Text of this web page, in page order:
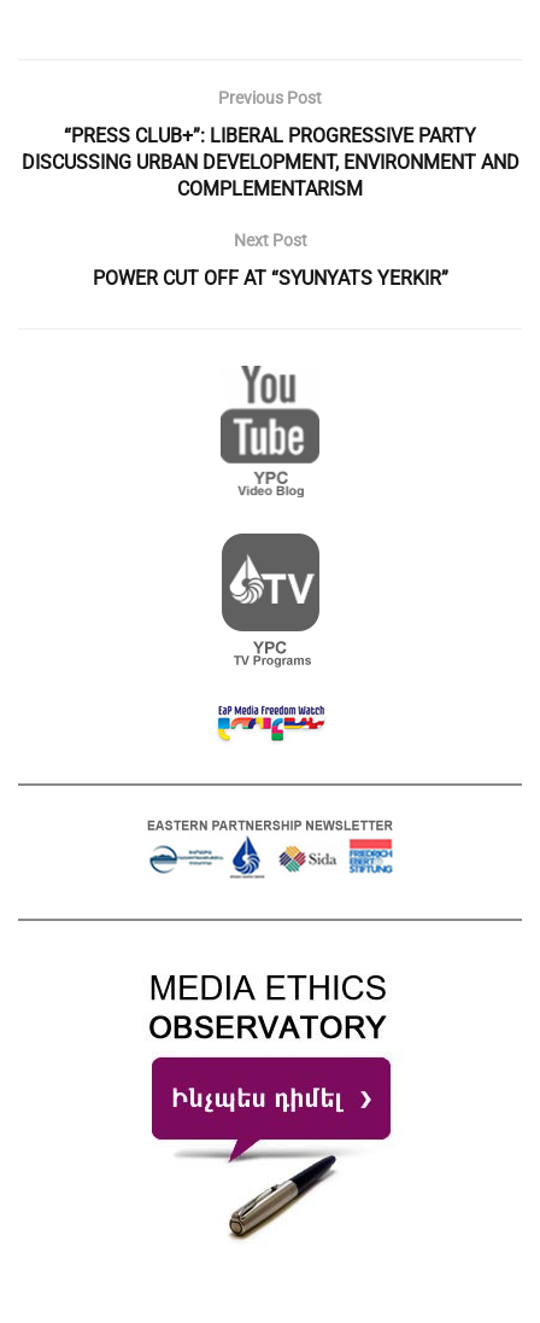
Previous Post
“PRESS CLUB+”: LIBERAL PROGRESSIVE PARTY
DISCUSSING URBAN DEVELOPMENT, ENVIRONMENT AND
COMPLEMENTARISM
Next Post
POWER CUT OFF AT “SYUNYATS YERKIR”